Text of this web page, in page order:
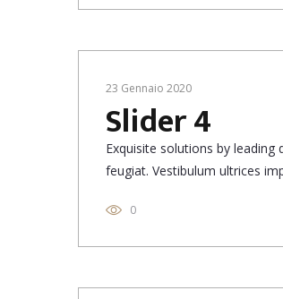
23 Gennaio 2020
Slider 4
Exquisite solutions by
feugiat. Vestibulum ultrices
0